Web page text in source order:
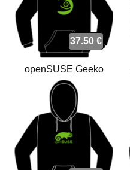
37.50 €
openSUSE Geeko
sweatshirt